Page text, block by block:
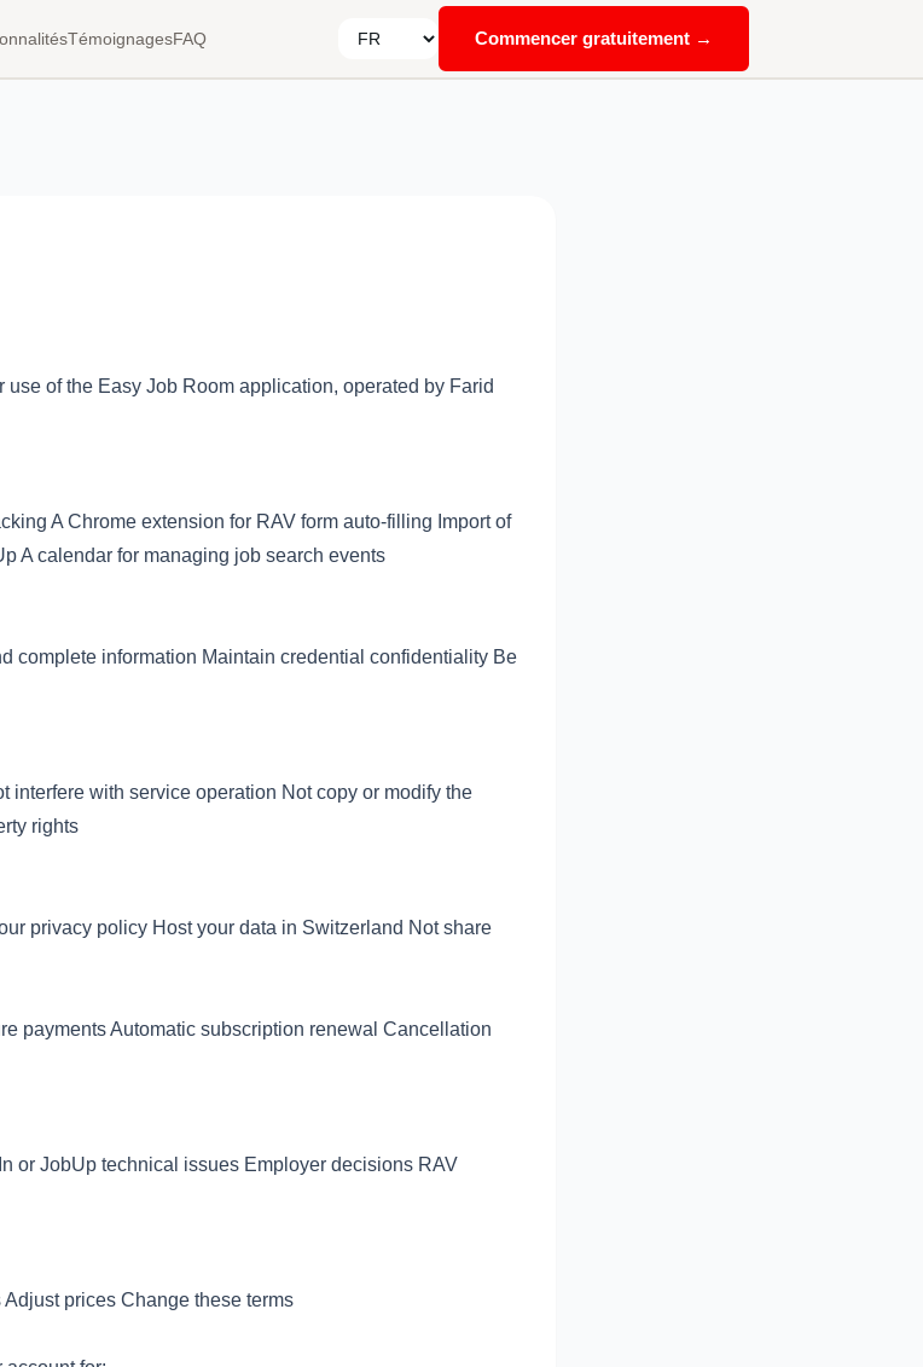
TémoignagesFAQ Commencer gratuitement →
of the Easy Job Room application, operated by Farid
A Chrome extension for RAV form auto-filling Import of
A calendar for managing job search events
complete information Maintain credential confidentiality Be
interfere with service operation Not copy or modify the
rights
privacy policy Host your data in Switzerland Not share
payments Automatic subscription renewal Cancellation
or JobUp technical issues Employer decisions RAV
prices Change these terms